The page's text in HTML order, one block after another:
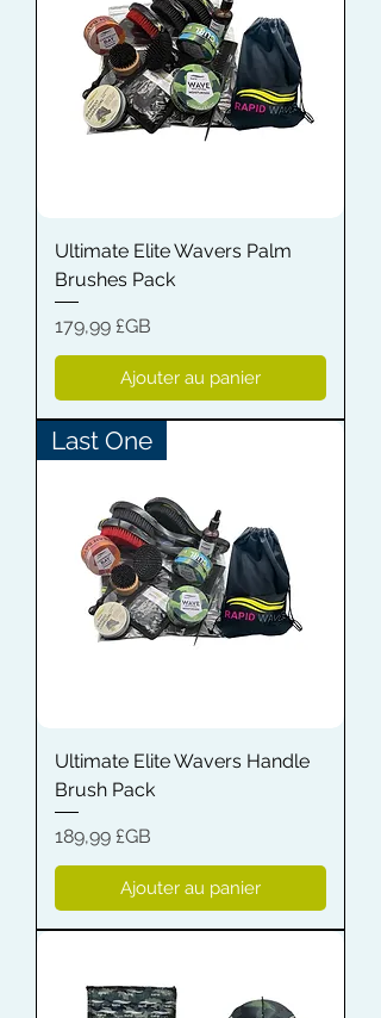
Ultimate Elite Wavers Palm
Brushes Pack
Prix
179,99 £GB
Ajouter au panier
Last One
Ultimate Elite Wavers Handle
Brush Pack
Prix
189,99 £GB
Ajouter au panier